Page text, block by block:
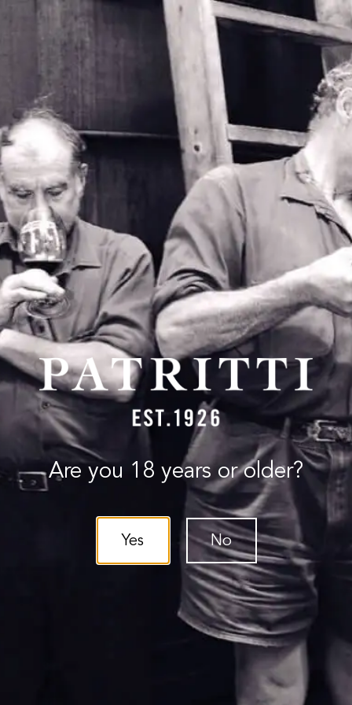
2026 Patritti
Musician Waitlist
Applications for our 2026 musician list are now
closed.
If you would like to join the waitlist please fill out the
form below.
Are you 18 years or older?
Yes No